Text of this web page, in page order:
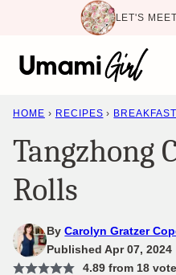
content
LET'S
HOME › RECIPES ›
Tangzhong
Rolls
ByCarolyn Gratzer
Published Apr 07, 2024
4.89from 18